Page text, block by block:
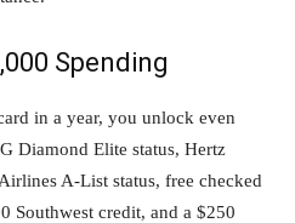
Spending
in a year, you unlock even
Diamond Elite status, Hertz
A-List status, free checked
Southwest credit, and a $250